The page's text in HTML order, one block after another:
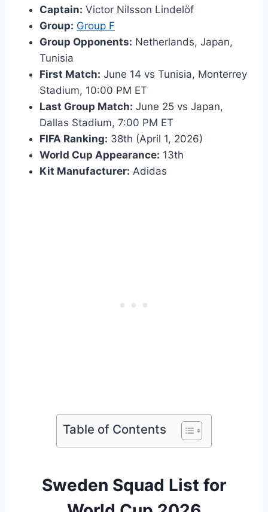
Captain: Victor Nilsson Lindelöf
Group: Group F
Group Opponents: Netherlands, Japan,
Tunisia
First Match: June 14 vs Tunisia, Monterrey
Stadium, 10:00 PM ET
Last Group Match: June 25 vs Japan,
Dallas Stadium, 7:00 PM ET
FIFA Ranking: 38th (April 1, 2026)
World Cup Appearance: 13th
Kit Manufacturer: Adidas
Table of Contents
Sweden Squad List for